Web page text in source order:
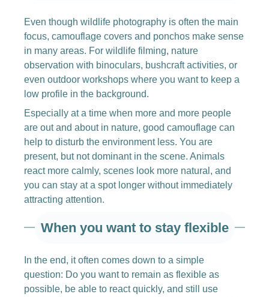
Even though wildlife photography is often the main
focus, camouflage covers and ponchos make sense
in many areas. For wildlife filming, nature
observation with binoculars, bushcraft activities, or
even outdoor workshops where you want to keep a
low profile in the background.
Especially at a time when more and more people
are out and about in nature, good camouflage can
help to disturb the environment less. You are
present, but not dominant in the scene. Animals
react more calmly, scenes look more natural, and
you can stay at a spot longer without immediately
attracting attention.
When you want to stay flexible
In the end, it often comes down to a simple
question: Do you want to remain as flexible as
possible, be able to react quickly, and still use